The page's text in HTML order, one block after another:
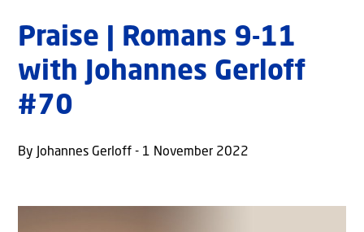
Praise | Romans 9-11
with Johannes Gerloff
#70
By Johannes Gerloff - 1 November 2022